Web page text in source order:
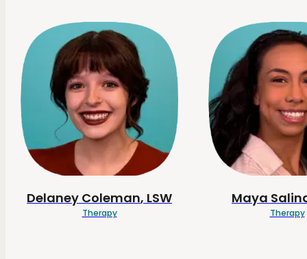
Delaney Coleman, LSW
Therapy
Maya
Therapy